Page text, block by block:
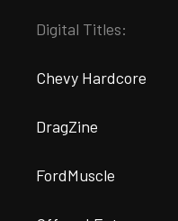
Digital Titles:
Chevy Hardcore
DragZine
FordMuscle